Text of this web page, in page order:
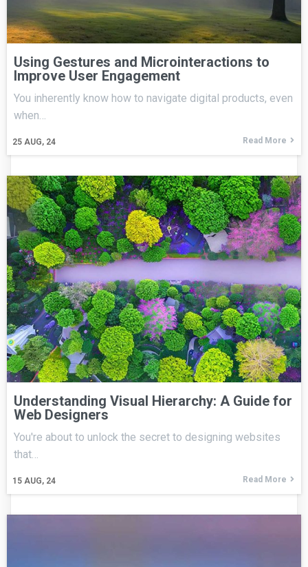
Using Gestures and Microinteractions to
Improve User Engagement
25 AUG, 24
You inherently know how to navigate digital products, even
when…
Read More
Understanding Visual Hierarchy: A Guide for
Web Designers
15 AUG, 24
You're about to unlock the secret to designing websites
that…
Read More